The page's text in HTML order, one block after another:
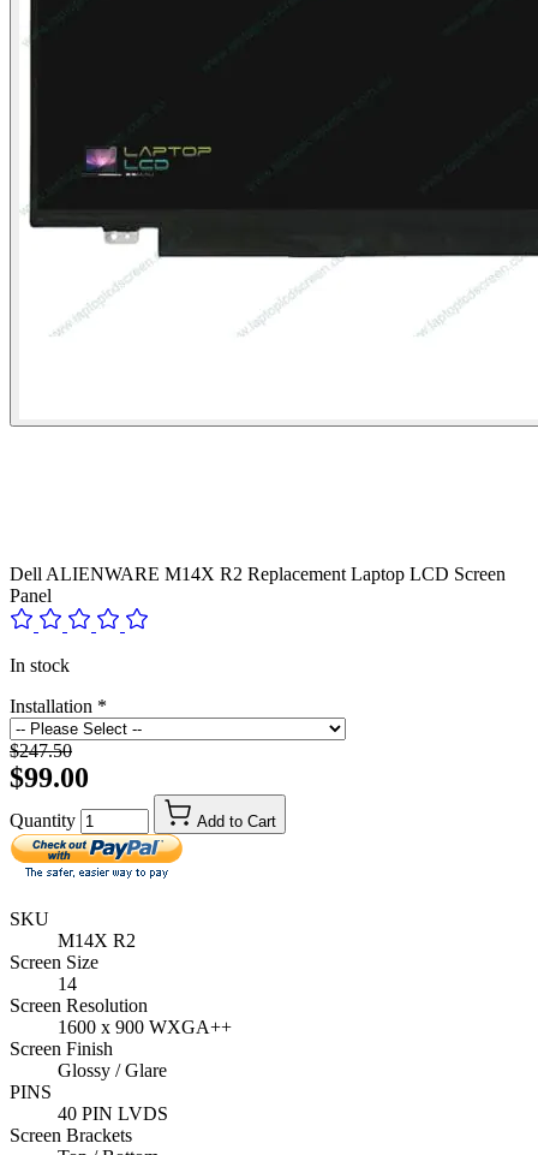
Dell ALIENWARE M14X R2 Replacement Laptop LCD Screen
Panel
In stock
Installation *
$247.50
$99.00
Quantity Add to Cart
SKU
M14X R2
Screen Size
14
Screen Resolution
1600 x 900 WXGA++
Screen Finish
Glossy / Glare
PINS
40 PIN LVDS
Screen Brackets